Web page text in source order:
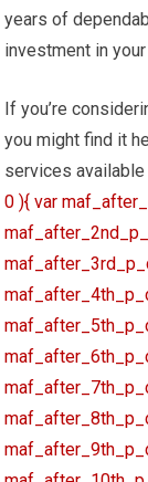
years of
investment in
If you’re
you might find it
services available
0 ){ var